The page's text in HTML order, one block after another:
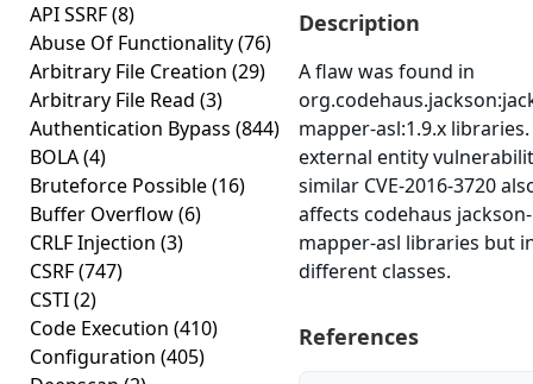
API SSRF(8)
Abuse Of Functionality(76)
Arbitrary File Creation (29)
Arbitrary File Read (3)
Authentication Bypass (844)
BOLA(4)
Bruteforce Possible(16)
Buffer Overflow(6)
CRLF Injection (3)
CSRF(747)
CSTI(2)
Code Execution (410)
Configuration (405)
Description
A flaw was found in
mapper-asl:1.9.x libraries.
external entity
similar CVE-2016-3720
affects codehaus jackson-
mapper-asl libraries but
different classes.
References